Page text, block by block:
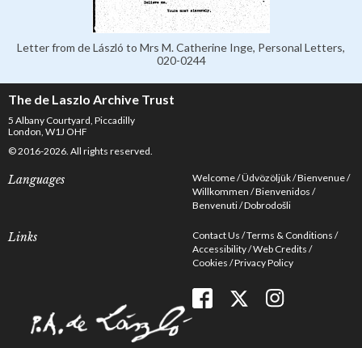
Letter from de László to Mrs M. Catherine Inge, Personal Letters,
020-0244
The de Laszlo Archive Trust
5 Albany Courtyard, Piccadilly
London, W1J OHF
© 2016-2026. All rights reserved.
Languages Welcome Üdvözöljük Bienvenue
Willkommen Bienvenidos
Benvenuti Dobrodošli
Links Contact Us Terms & Conditions
Accessibility Web Credits
Cookies Privacy Policy